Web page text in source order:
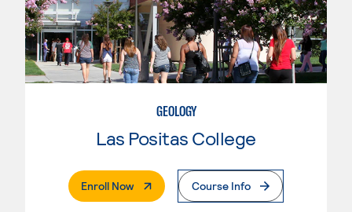
GEOLOGY
Las Positas College
Enroll Now. External PageCourse Info